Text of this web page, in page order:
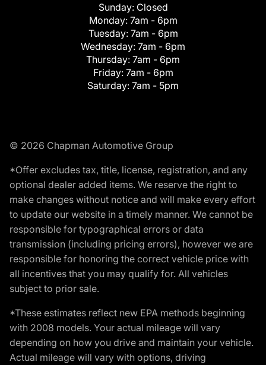
Sunday: Closed
Monday: 7am - 6pm
Tuesday: 7am - 6pm
Wednesday: 7am - 6pm
Thursday: 7am - 6pm
Friday: 7am - 6pm
Saturday: 7am - 5pm
© 2026 Chapman Automotive Group
*Offer excludes tax, title, license, registration, and any
optional dealer added items. We reserve the right to
make changes without notice and will make every effort
to update our website in a timely manner. We cannot be
responsible for typographical errors or data
transmission (including pricing errors), however we are
responsible for honoring the correct vehicle price with
all incentives that you may qualify for. All vehicles
subject to prior sale.
*These estimates reflect new EPA methods beginning
with 2008 models. Your actual mileage will vary
depending on how you drive and maintain your vehicle.
Actual mileage will vary with options, driving